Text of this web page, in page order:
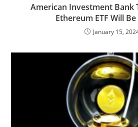
American Investment Bank
Ethereum ETF Will
January 15,